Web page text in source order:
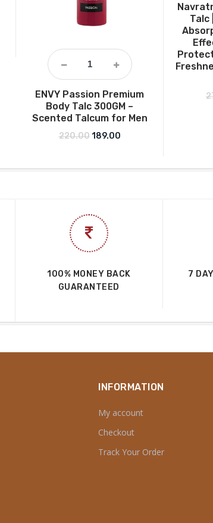
₹349.00.
price is: ₹260.00.
ENVY Passion Premium
Body Talc 300GM –
Scented Talcum for Men
220.00 Original price was: ₹220.00.
189.00Current price is:
Talc
100% MONEY BACK
GUARANTEED
7
INFORMATION
My account
Checkout
Track Your Order